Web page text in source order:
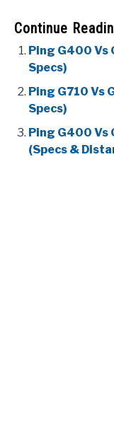
Continue
Ping G400 Vs
Specs)
Ping G710 Vs
Specs)
Ping G400 Vs
(Specs &